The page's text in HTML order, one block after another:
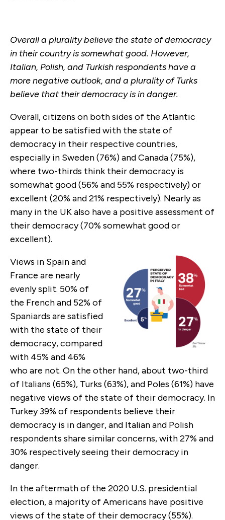
Overall a plurality believe the state of democracy
in their country is somewhat good. However,
Italian, Polish, and Turkish respondents have a
more negative outlook, and a plurality of Turks
believe that their democracy is in danger.
Overall, citizens on both sides of the Atlantic
appear to be satisfied with the state of
democracy in their respective countries,
especially in Sweden (76%) and Canada (75%),
where two-thirds think their democracy is
somewhat good (56% and 55% respectively) or
excellent (20% and 21% respectively). Nearly as
many in the UK also have a positive assessment of
their democracy (70% somewhat good or
excellent).
Views in Spain and
France are nearly
evenly split. 50% of
the French and 52% of
Spaniards are satisfied
with the state of their
democracy, compared
with 45% and 46%
who are not. On the other hand, about two-third
of Italians (65%), Turks (63%), and Poles (61%) have
negative views of the state of their democracy. In
Turkey 39% of respondents believe their
democracy is in danger, and Italian and Polish
respondents share similar concerns, with 27% and
30% respectively seeing their democracy in
danger.
In the aftermath of the 2020 U.S. presidential
election, a majority of Americans have positive
views of the state of their democracy (55%).